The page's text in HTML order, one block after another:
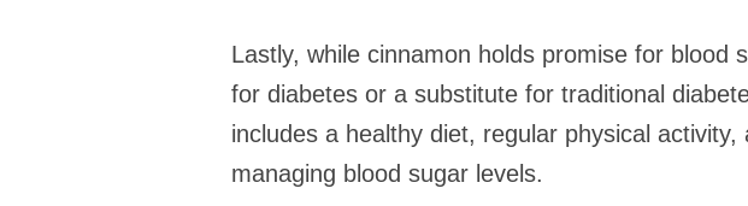
Lastly, while cinnamon holds promise for
for diabetes or a substitute for traditional
includes a healthy diet, regular physical
managing blood sugar levels.